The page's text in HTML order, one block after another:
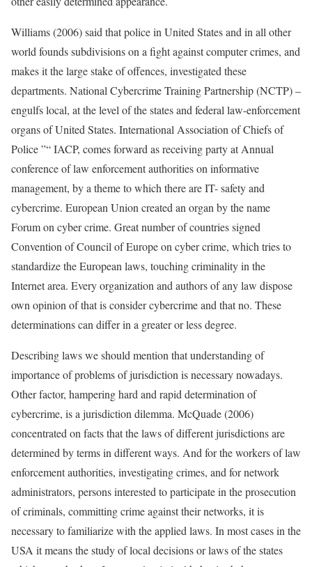
Williams (2006) said that police in United States and in all other
world founds subdivisions on a fight against computer crimes, and
makes it the large stake of offences, investigated these
departments. National Cybercrime Training Partnership (NCTP) –
engulfs local, at the level of the states and federal law-enforcement
organs of United States. International Association of Chiefs of
Police ”“ IACP, comes forward as receiving party at Annual
conference of law enforcement authorities on informative
management, by a theme to which there are IT- safety and
cybercrime. European Union created an organ by the name
Forum on cyber crime. Great number of countries signed
Convention of Council of Europe on cyber crime, which tries to
standardize the European laws, touching criminality in the
Internet area. Every organization and authors of any law dispose
own opinion of that is consider cybercrime and that no. These
determinations can differ in a greater or less degree.
Describing laws we should mention that understanding of
importance of problems of jurisdiction is necessary nowadays.
Other factor, hampering hard and rapid determination of
cybercrime, is a jurisdiction dilemma. McQuade (2006)
concentrated on facts that the laws of different jurisdictions are
determined by terms in different ways. And for the workers of law
enforcement authorities, investigating crimes, and for network
administrators, persons interested to participate in the prosecution
of criminals, committing crime against their networks, it is
necessary to familiarize with the applied laws. In most cases in the
USA it means the study of local decisions or laws of the states